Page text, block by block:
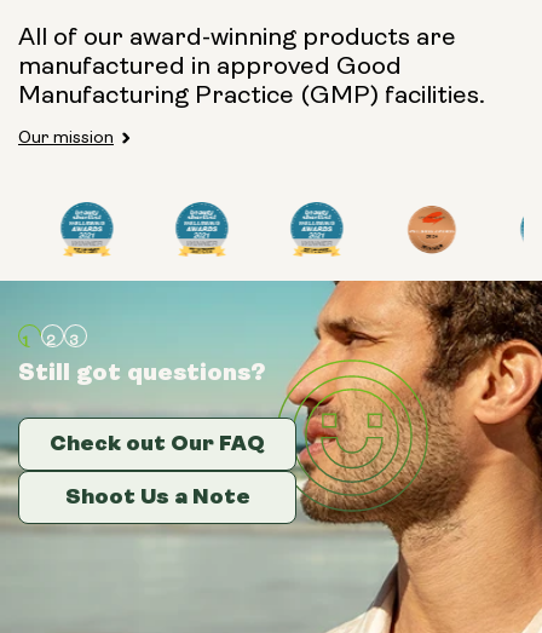
Capsule Size:
250mg 500mg
Type:
Pouch Powder
Glass Bottle (400ml)
Metal Canister
Size:
14 sachets
28 sachets
All of our award-winning products are
manufactured in approved Good
Manufacturing Practice (GMP) facilities.
Our mission
Still got questions?
Check out Our FAQ
Shoot Us a Note
Still got questions?
Check out Our FAQ
Shoot Us a Note
Still got questions?
Check out Our FAQ
Shoot Us a Note